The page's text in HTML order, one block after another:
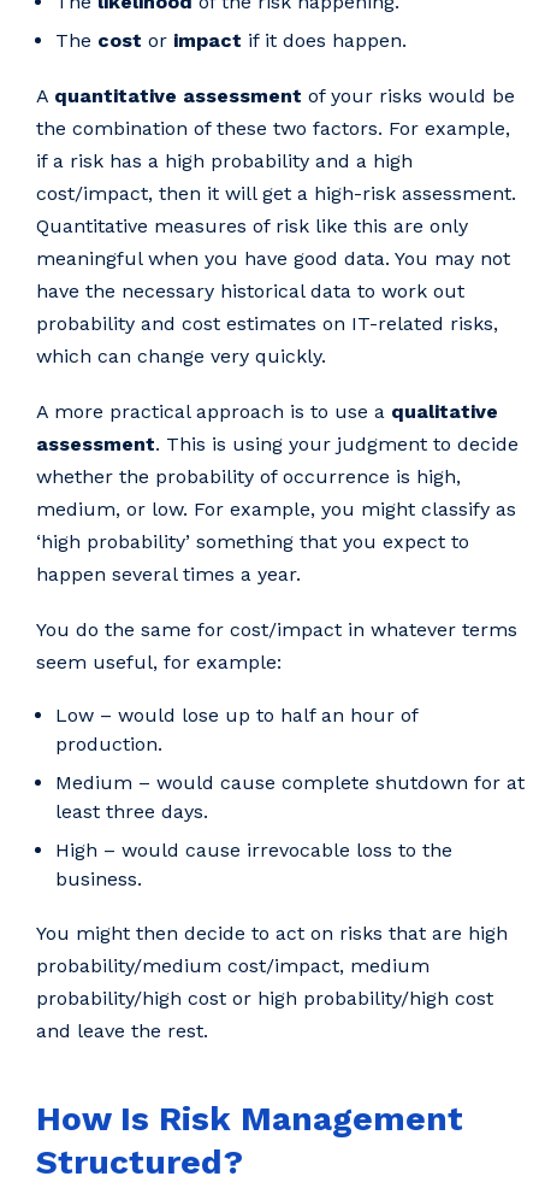
The cost or impact if it does happen.
A quantitative assessment of your risks would be
the combination of these two factors. For example,
if a risk has a high probability and a high
cost/impact, then it will get a high-risk assessment.
Quantitative measures of risk like this are only
meaningful when you have good data. You may not
have the necessary historical data to work out
probability and cost estimates on IT-related risks,
which can change very quickly.
A more practical approach is to use a qualitative
assessment. This is using your judgment to decide
whether the probability of occurrence is high,
medium, or low. For example, you might classify as
‘high probability’ something that you expect to
happen several times a year.
You do the same for cost/impact in whatever terms
seem useful, for example:
Low – would lose up to half an hour of
production.
Medium – would cause complete shutdown for at
least three days.
High – would cause irrevocable loss to the
business.
You might then decide to act on risks that are high
probability/medium cost/impact, medium
probability/high cost or high probability/high cost
and leave the rest.
How Is Risk Management
Structured?